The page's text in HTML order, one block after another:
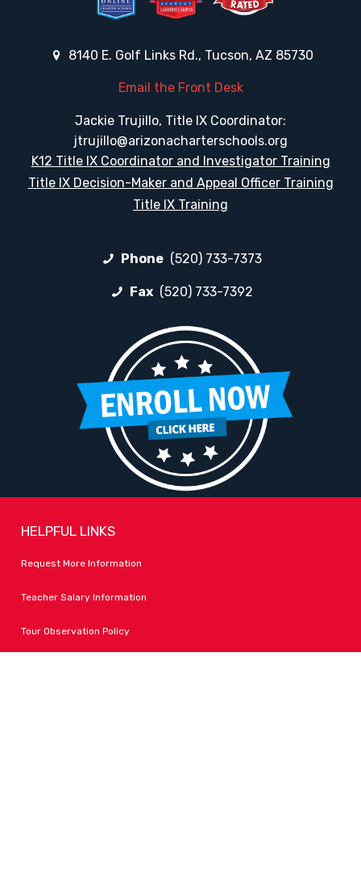
8140 E. Golf Links Rd., Tucson, AZ 85730
Email the Front Desk
Jackie Trujillo, Title IX Coordinator:
jtrujillo@arizonacharterschools.org
K12 Title IX Coordinator and Investigator Training
Title IX Decision-Maker and Appeal Officer Training
Title IX Training
Phone (520) 733-7373
Fax (520) 733-7392
HELPFUL LINKS
Request More Information
Teacher Salary Information
Tour Observation Policy